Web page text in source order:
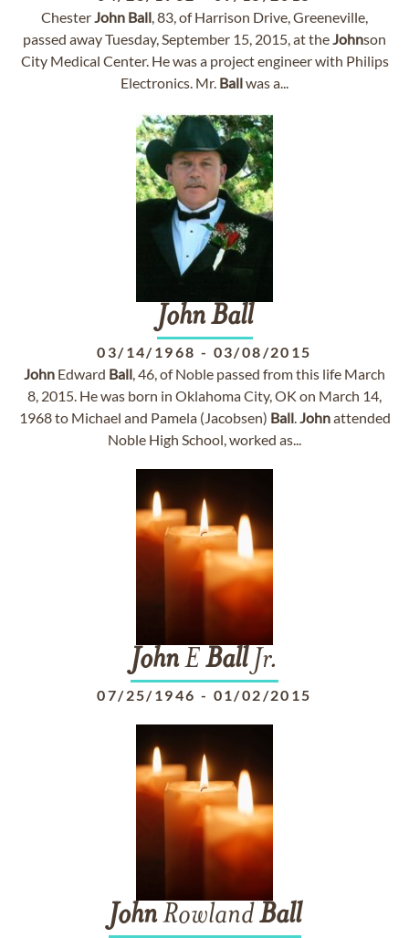
ChesterJohn Ball, 83, of Harrison Drive, Greeneville,
passed away Tuesday, September 15, 2015, at theJohnson
City Medical Center. He was a project engineer with Philips
Electronics. Mr. Ballwas a...
John Ball
03/14/1968 - 03/08/2015
John Edward Ball, 46, of Noble passed from this life March
8, 2015. He was born in Oklahoma City, OK on March 14,
1968 to Michael and Pamela (Jacobsen) Ball.Johnattended
Noble High School, worked as...
JohnEBallJr.
07/25/1946 - 01/02/2015
JohnRowlandBall